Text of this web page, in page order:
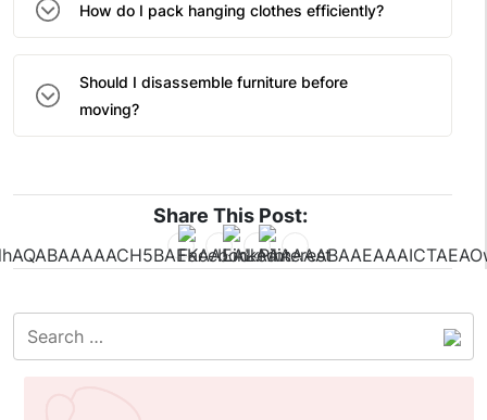
How do I pack hanging clothes efficiently?
Should I disassemble furniture before
moving?
Share This Post: